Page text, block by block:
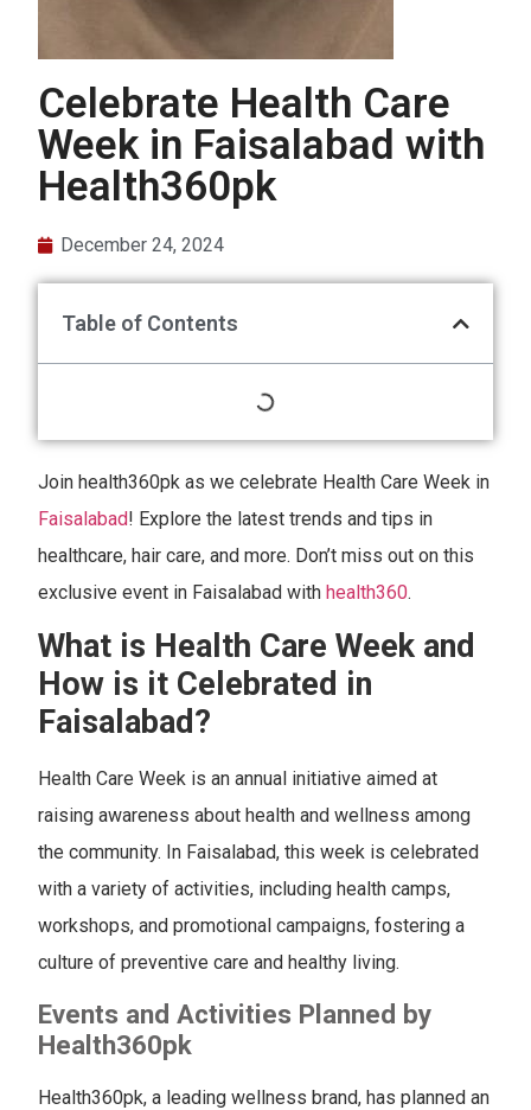
Celebrate Health Care
Week in Faisalabad with
Health360pk
December 24, 2024
Table of Contents
Join health360pk as we celebrate Health Care Week in
Faisalabad! Explore the latest trends and tips in
healthcare, hair care, and more. Don’t miss out on this
exclusive event in Faisalabad withhealth360.
What is Health Care Week and
How is it Celebrated in
Faisalabad?
Health Care Week is an annual initiative aimed at
raising awareness about health and wellness among
the community. In Faisalabad, this week is celebrated
with a variety of activities, including health camps,
workshops, and promotional campaigns, fostering a
culture of preventive care and healthy living.
Events and Activities Planned by
Health360pk
Health360pk, a leading wellness brand, has planned an